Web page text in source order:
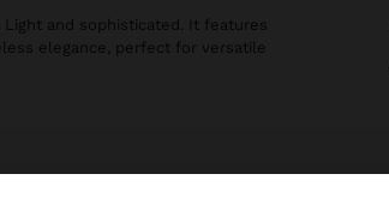
Light and sophisticated. It features
elegance, perfect for versatile